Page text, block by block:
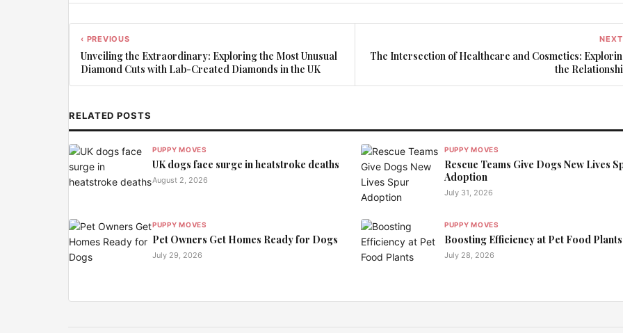
‹ PREVIOUS
Unveiling the Extraordinary: Exploring the Most Unusual
Diamond Cuts with Lab-Created Diamonds in the UK
The Intersection of Healthcare and Cosmetics:
the
RELATED POSTS
PUPPY MOVES
UK dogs face surge in heatstroke deaths
August 2, 2026
PUPPY MOVES
Rescue Teams Give Dogs New Lives
Adoption
July 31, 2026
PUPPY MOVES
Pet Owners Get Homes Ready for Dogs
July 29, 2026
PUPPY MOVES
Boosting Efficiency at Pet Food Plants
July 28, 2026